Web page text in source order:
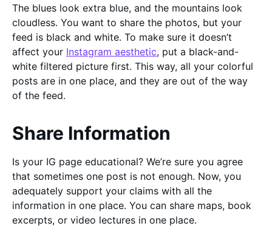
The blues look extra blue, and the mountains look
cloudless. You want to share the photos, but your
feed is black and white. To make sure it doesn’t
affect your Instagram aesthetic, put a black-and-
white filtered picture first. This way, all your colorful
posts are in one place, and they are out of the way
of the feed.
Share Information
Is your IG page educational? We’re sure you agree
that sometimes one post is not enough. Now, you
adequately support your claims with all the
information in one place. You can share maps, book
excerpts, or video lectures in one place.